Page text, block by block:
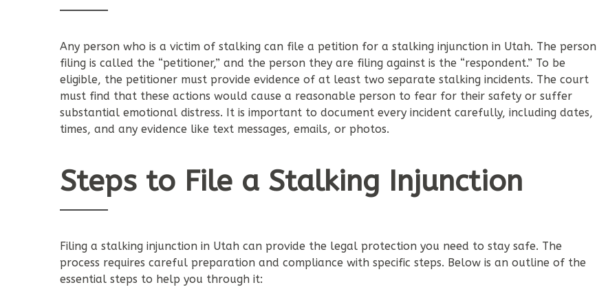
Any person who is a victim of stalking can file a petition for a stalking injunction in Utah. The person
filing is called the “petitioner,” and the person they are filing against is the “respondent.” To be
eligible, the petitioner must provide evidence of at least two separate stalking incidents. The court
must find that these actions would cause a reasonable person to fear for their safety or suffer
substantial emotional distress. It is important to document every incident carefully, including dates,
times, and any evidence like text messages, emails, or photos.
Steps to File a Stalking Injunction
Filing a stalking injunction in Utah can provide the legal protection you need to stay safe. The
process requires careful preparation and compliance with specific steps. Below is an outline of the
essential steps to help you through it: